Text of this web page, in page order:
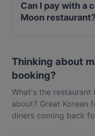
Can I pay with a
Moon
Thinking about
booking?
What's the restaurant
about? Great Korean
diners coming back